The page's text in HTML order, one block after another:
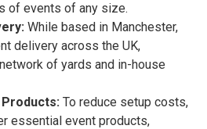
of events of any size.
While based in Manchester,
delivery across the UK,
of yards and in-house
To reduce setup costs,
essential event products,